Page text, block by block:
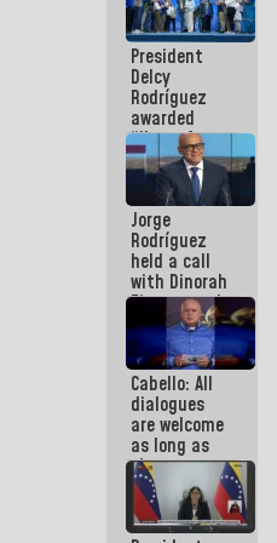
in La Guaira
President
Delcy
Rodríguez
awarded
“Hero of
Venezuela”
medal to
public
servants
Jorge
Rodríguez
held a call
with Dinorah
Figuera and
they agree
to the first
face-to-
face
meeting for
the dialogue
Cabello: All
dialogues
are welcome
as long as
they are
within the
framework
of the